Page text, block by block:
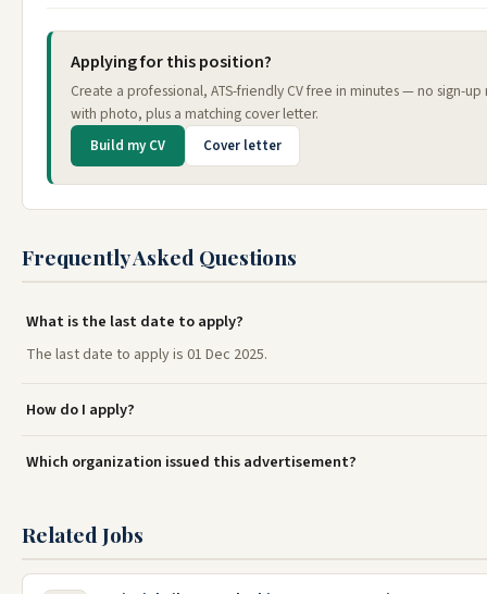
Applying for this position?
Create a professional, ATS-friendly CV free in minutes — no sign-
with photo, plus a matching cover letter.
Build my CV Cover letter
Frequently Asked Questions
What is the last date to apply?
The last date to apply is 01 Dec 2025.
How do I apply?
Which organization issued this advertisement?
Related Jobs